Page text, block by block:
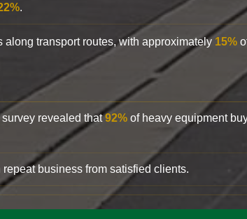
.
transport routes, with approximately 15%
survey revealed that92% of heavy equipment
business from satisfied clients.